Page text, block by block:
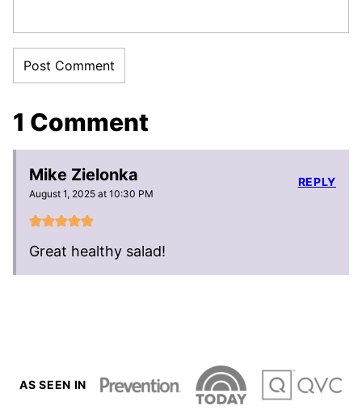
1 Comment
Mike Zielonka
August 1, 2025 at 10:30 PM
Great healthy salad!
REPLY
AS SEEN IN